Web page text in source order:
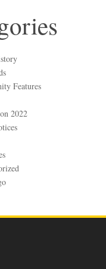
Features
2022